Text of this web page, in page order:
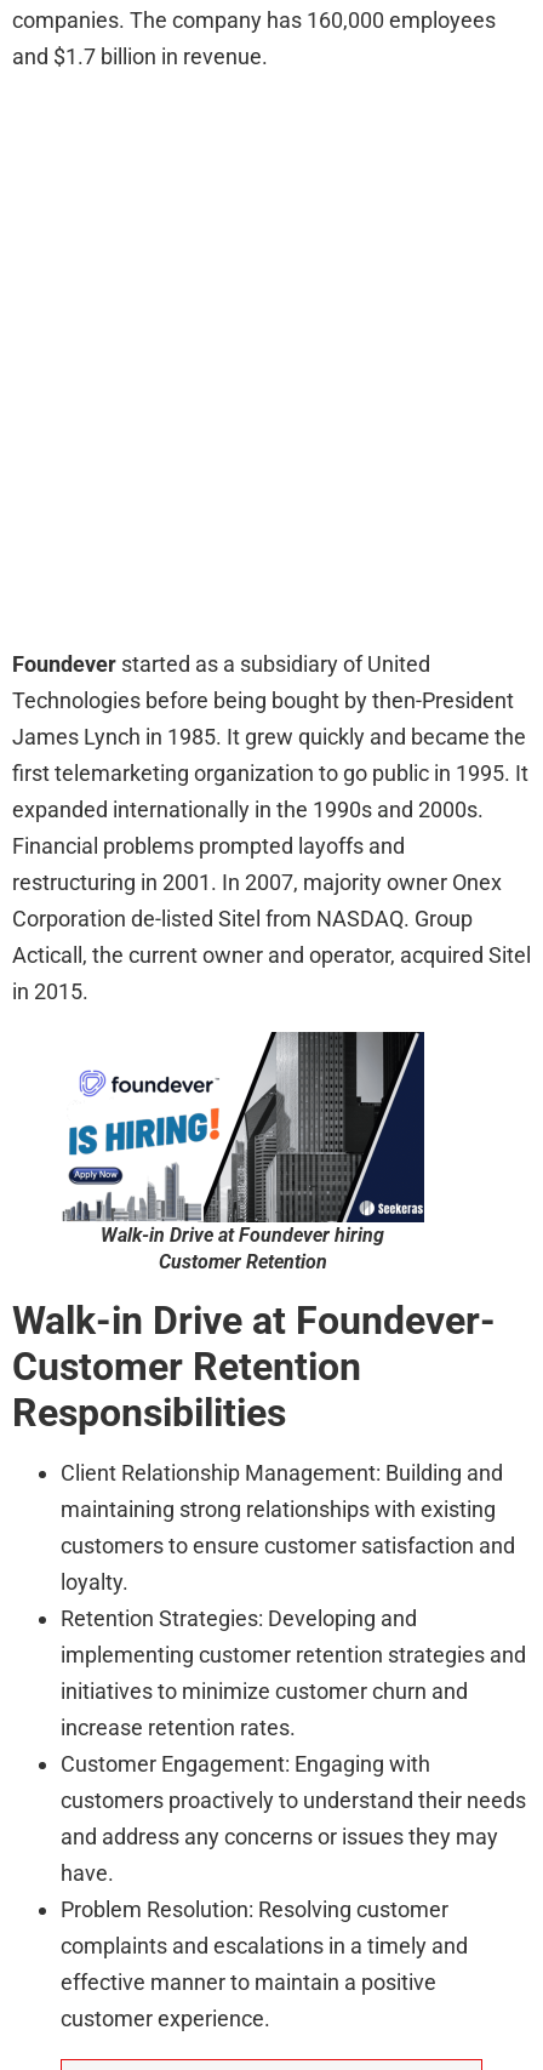
companies. The company has 160,000 employees
and $1.7 billion in revenue.
Foundever started as a subsidiary of United
Technologies before being bought by then-President
James Lynch in 1985. It grew quickly and became the
first telemarketing organization to go public in 1995. It
expanded internationally in the 1990s and 2000s.
Financial problems prompted layoffs and
restructuring in 2001. In 2007, majority owner Onex
Corporation de-listed Sitel from NASDAQ. Group
Acticall, the current owner and operator, acquired Sitel
in 2015.
Walk-in Drive at Foundever hiring
Customer Retention
Walk-in Drive at Foundever-
Customer Retention
Responsibilities
Client Relationship Management: Building and
maintaining strong relationships with existing
customers to ensure customer satisfaction and
loyalty.
Retention Strategies: Developing and
implementing customer retention strategies and
initiatives to minimize customer churn and
increase retention rates.
Customer Engagement: Engaging with
customers proactively to understand their needs
and address any concerns or issues they may
have.
Problem Resolution: Resolving customer
complaints and escalations in a timely and
effective manner to maintain a positive
customer experience.